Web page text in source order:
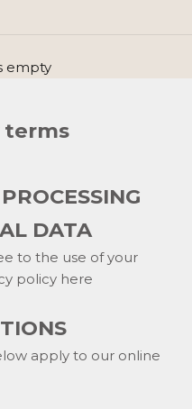
empty
terms
DATA
to the use of your
policy here
apply to our online